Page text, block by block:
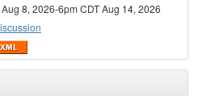
8, 2026-6pm CDT Aug 14, 2026